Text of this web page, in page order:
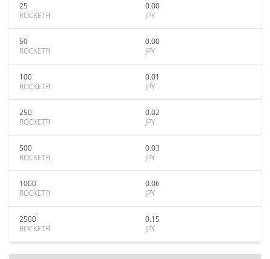
25
ROCKETFI
0.00
JPY
50
ROCKETFI
0.00
JPY
100
ROCKETFI
0.01
JPY
250
ROCKETFI
0.02
JPY
500
ROCKETFI
0.03
JPY
1000
ROCKETFI
0.06
JPY
2500
ROCKETFI
0.15
JPY